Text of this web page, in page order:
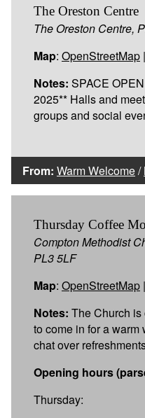
The Oreston Centre
The Oreston Centre,
Map: OpenStreetMap |
Notes: SPACE
2025** Halls and
groups and social
From: Warm Welcome/
Thursday Coffee
Compton Methodist
PL3 5LF
Map: OpenStreetMap |
Notes: The Church
to come in for a
chat over
Opening hours
Thursday: